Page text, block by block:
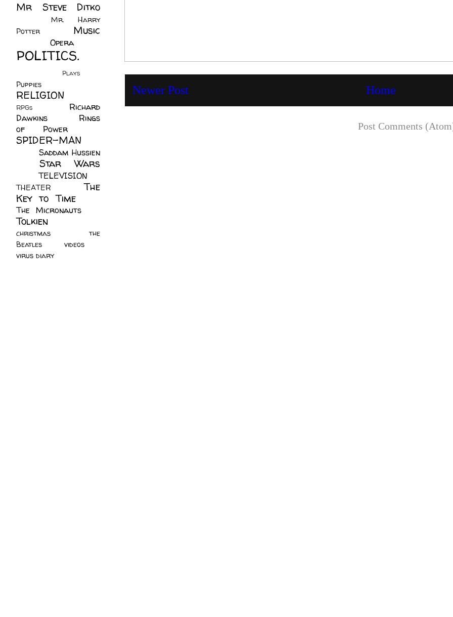
Newer Post Home
Post Comments
Mr Steve Ditko
Mr. Harry
Potter
Music
Opera
POLITICS.
Plays
Puppies
RELIGION
RPGs
Richard
Dawkins
Rings
of Power
SPIDER-MAN
Saddam Hussien
Star Wars
TELEVISION
THEATER
The
Key to Time
The Micronauts
Tolkien
christmas
the
Beatles
videos
virus diary